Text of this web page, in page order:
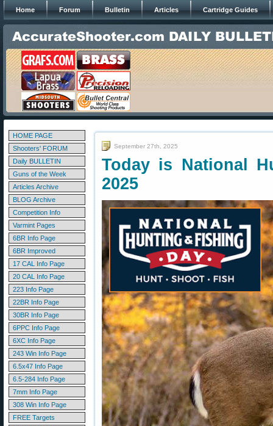
Home Forum Bulletin Articles Cartridge Guides
HOME PAGE
Shooters' FORUM
Daily BULLETIN
Guns of the Week
Articles Archive
BLOG Archive
Competition Info
Varmint Pages
6BR Info Page
6BR Improved
17 CAL Info Page
20 CAL Info Page
223 Info Page
22BR Info Page
30BR Info Page
6PPC Info Page
6XC Info Page
243 Win Info Page
6.5x47 Info Page
6.5-284 Info Page
7mm Info Page
308 Win Info Page
FREE Targets
September 27th, 2025
Today is National
2025